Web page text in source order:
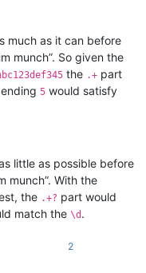
much as it can before
munch”. So given the
the .+ part
5 would satisfy
little as possible before
munch”. With the
the .+? part would
match the \d .
2